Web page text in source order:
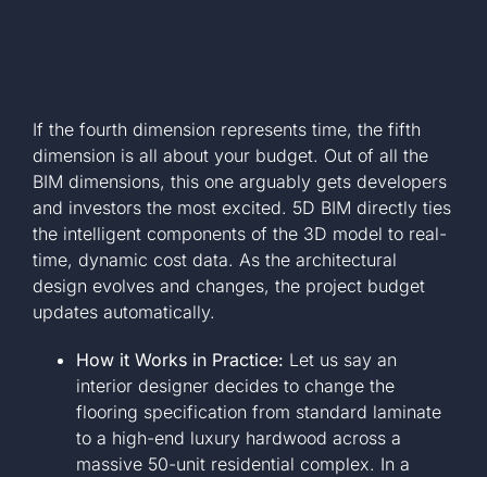
If the fourth dimension represents time, the fifth
dimension is all about your budget. Out of all the
BIM dimensions, this one arguably gets developers
and investors the most excited. 5D BIM directly ties
the intelligent components of the 3D model to real-
time, dynamic cost data. As the architectural
design evolves and changes, the project budget
updates automatically.
How it Works in Practice: Let us say an
interior designer decides to change the
flooring specification from standard laminate
to a high-end luxury hardwood across a
massive 50-unit residential complex. In a